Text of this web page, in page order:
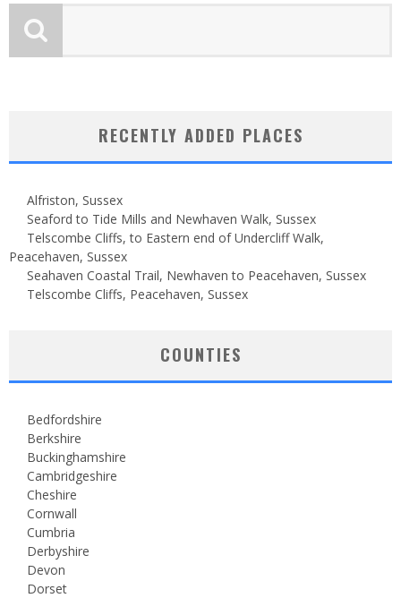
RECENTLY ADDED PLACES
Alfriston, Sussex
Seaford to Tide Mills and Newhaven Walk, Sussex
Telscombe Cliffs, to Eastern end of Undercliff Walk,
Peacehaven, Sussex
Seahaven Coastal Trail, Newhaven to Peacehaven, Sussex
Telscombe Cliffs, Peacehaven, Sussex
COUNTIES
Bedfordshire
Berkshire
Buckinghamshire
Cambridgeshire
Cheshire
Cornwall
Cumbria
Derbyshire
Devon
Dorset